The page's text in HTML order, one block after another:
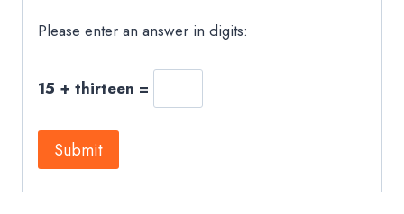
Please enter an answer in digits:
15 + thirteen =